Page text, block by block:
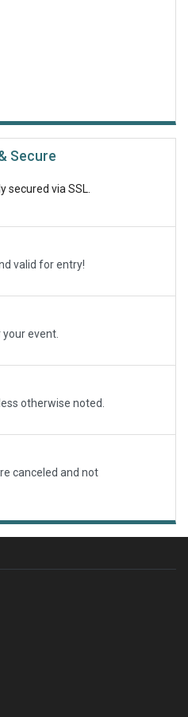
Secure
secured via SSL.
valid for entry!
event.
otherwise noted.
canceled and not